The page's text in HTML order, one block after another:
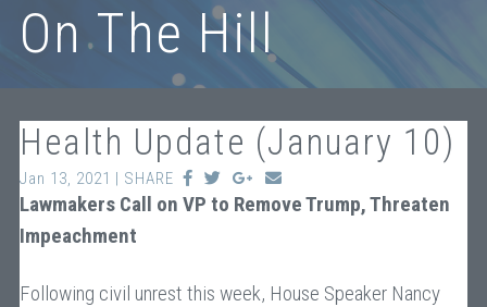
On The Hill
Health Update (January 10)
Jan 13, 2021 | SHARE
Lawmakers Call on VP to Remove Trump, Threaten
Impeachment
Following civil unrest this week, House Speaker Nancy